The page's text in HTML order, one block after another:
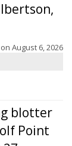
August 6, 2026
blotter
Point